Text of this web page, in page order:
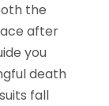
the
after
you
death
fall